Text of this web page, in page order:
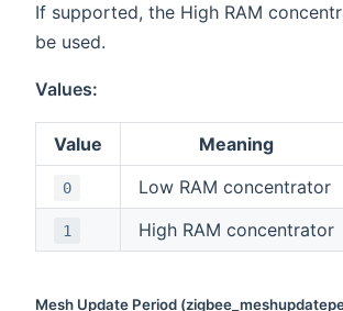
If supported, the High RAM
be used.
Values:
Value Meaning
0 Low RAM concentrator
1 High RAM concentrator
Mesh Update Period